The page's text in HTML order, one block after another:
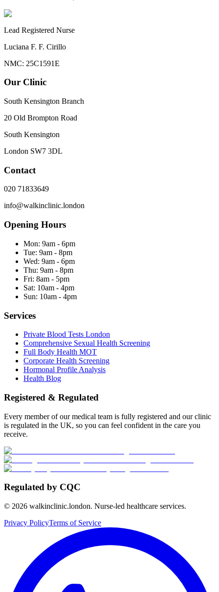
Lead Registered Nurse
Luciana F. F. Cirillo
NMC: 25C1591E
Our Clinic
South Kensington Branch
20 Old Brompton Road
South Kensington
London SW7 3DL
Contact
020 71833649
info@walkinclinic.london
Opening Hours
Mon: 9am - 6pm
Tue: 9am - 8pm
Wed: 9am - 6pm
Thu: 9am - 8pm
Fri: 8am - 5pm
Sat: 10am - 4pm
Sun: 10am - 4pm
Services
Private Blood Tests London
Comprehensive Sexual Health Screening
Full Body Health MOT
Corporate Health Screening
Hormonal Profile Analysis
Health Blog
Registered & Regulated
Every member of our medical team is fully registered and our clinic
is regulated in the UK, so you can feel confident in the care you
receive.
Regulated by CQC
© 2026 walkinclinic.london. Nurse-led healthcare services.
Privacy PolicyTerms of Service